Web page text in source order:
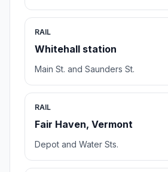
RAIL
Whitehall station
Main St. and Saunders St.
RAIL
Fair Haven, Vermont
Depot and Water Sts.